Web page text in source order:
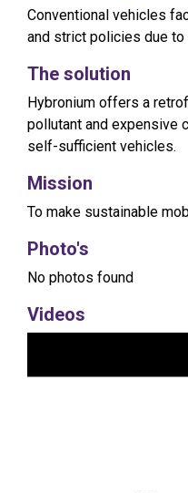
Conventional vehicles
and strict policies due
The solution
Hybronium offers a
pollutant and expensive
self-sufficient vehicles.
Mission
To make sustainable
Photo's
No photos found
Videos